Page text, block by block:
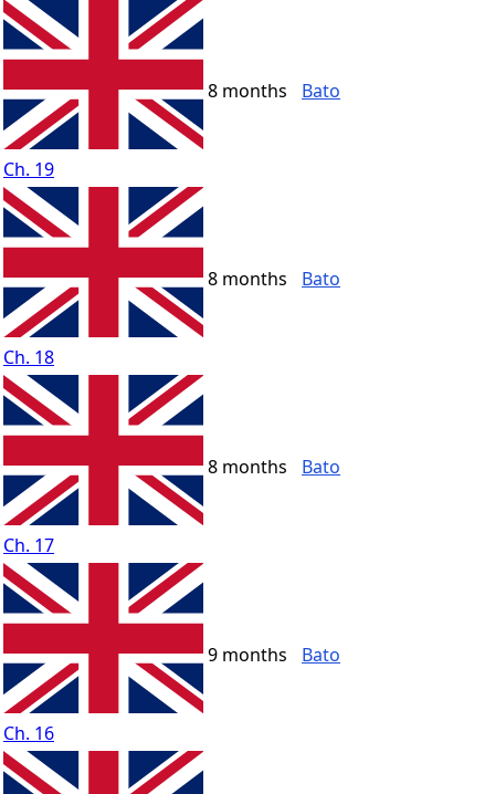
Ch. 19
8 months Bato
Ch. 18
8 months Bato
Ch. 17
8 months Bato
Ch. 16
9 months Bato